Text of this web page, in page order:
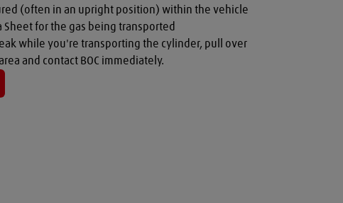
(often in an upright position) within the vehicle
Sheet for the gas being transported
while you're transporting the cylinder, pull over
and contact BOC immediately.